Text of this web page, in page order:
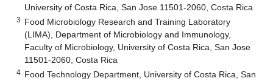
University of Costa Rica, San Jose 11501-2060, Costa Rica
3 Food Microbiology Research and Training Laboratory
(LIMA), Department of Microbiology and Immunology,
Faculty of Microbiology, University of Costa Rica, San Jose
11501-2060, Costa Rica
4 Food Technology Department, University of Costa Rica, San